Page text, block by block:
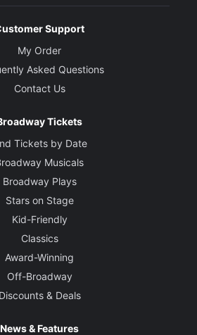
Support
My Order
Asked Questions
Contact Us
Tickets
Tickets by Date
Musicals
Broadway Plays
Stars on Stage
Kid-Friendly
Classics
Award-Winning
Off-Broadway
Discounts & Deals
News & Features